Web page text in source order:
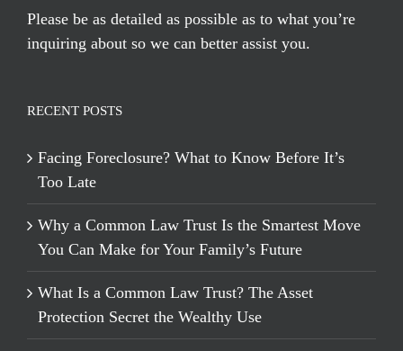
Please be as detailed as possible as to what you’re
inquiring about so we can better assist you.
RECENT POSTS
Facing Foreclosure? What to Know Before It’s
Too Late
Why a Common Law Trust Is the Smartest Move
You Can Make for Your Family’s Future
What Is a Common Law Trust? The Asset
Protection Secret the Wealthy Use